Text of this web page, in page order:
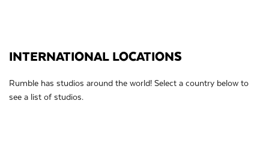
INTERNATIONAL LOCATIONS
Rumble has studios around the world! Select a country below to
see a list of studios.